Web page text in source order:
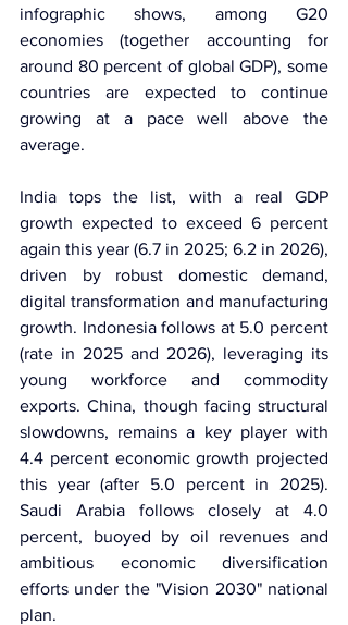
infographic shows, among G20
economies (together accounting for
around 80 percent of global GDP), some
countries are expected to continue
growing at a pace well above the
average.
India tops the list, with a real GDP
growth expected to exceed 6 percent
again this year (6.7 in 2025; 6.2 in 2026),
driven by robust domestic demand,
digital transformation and manufacturing
growth. Indonesia follows at 5.0 percent
(rate in 2025 and 2026), leveraging its
young workforce and commodity
exports. China, though facing structural
slowdowns, remains a key player with
4.4 percent economic growth projected
this year (after 5.0 percent in 2025).
Saudi Arabia follows closely at 4.0
percent, buoyed by oil revenues and
ambitious economic diversification
efforts under the "Vision 2030" national
plan.